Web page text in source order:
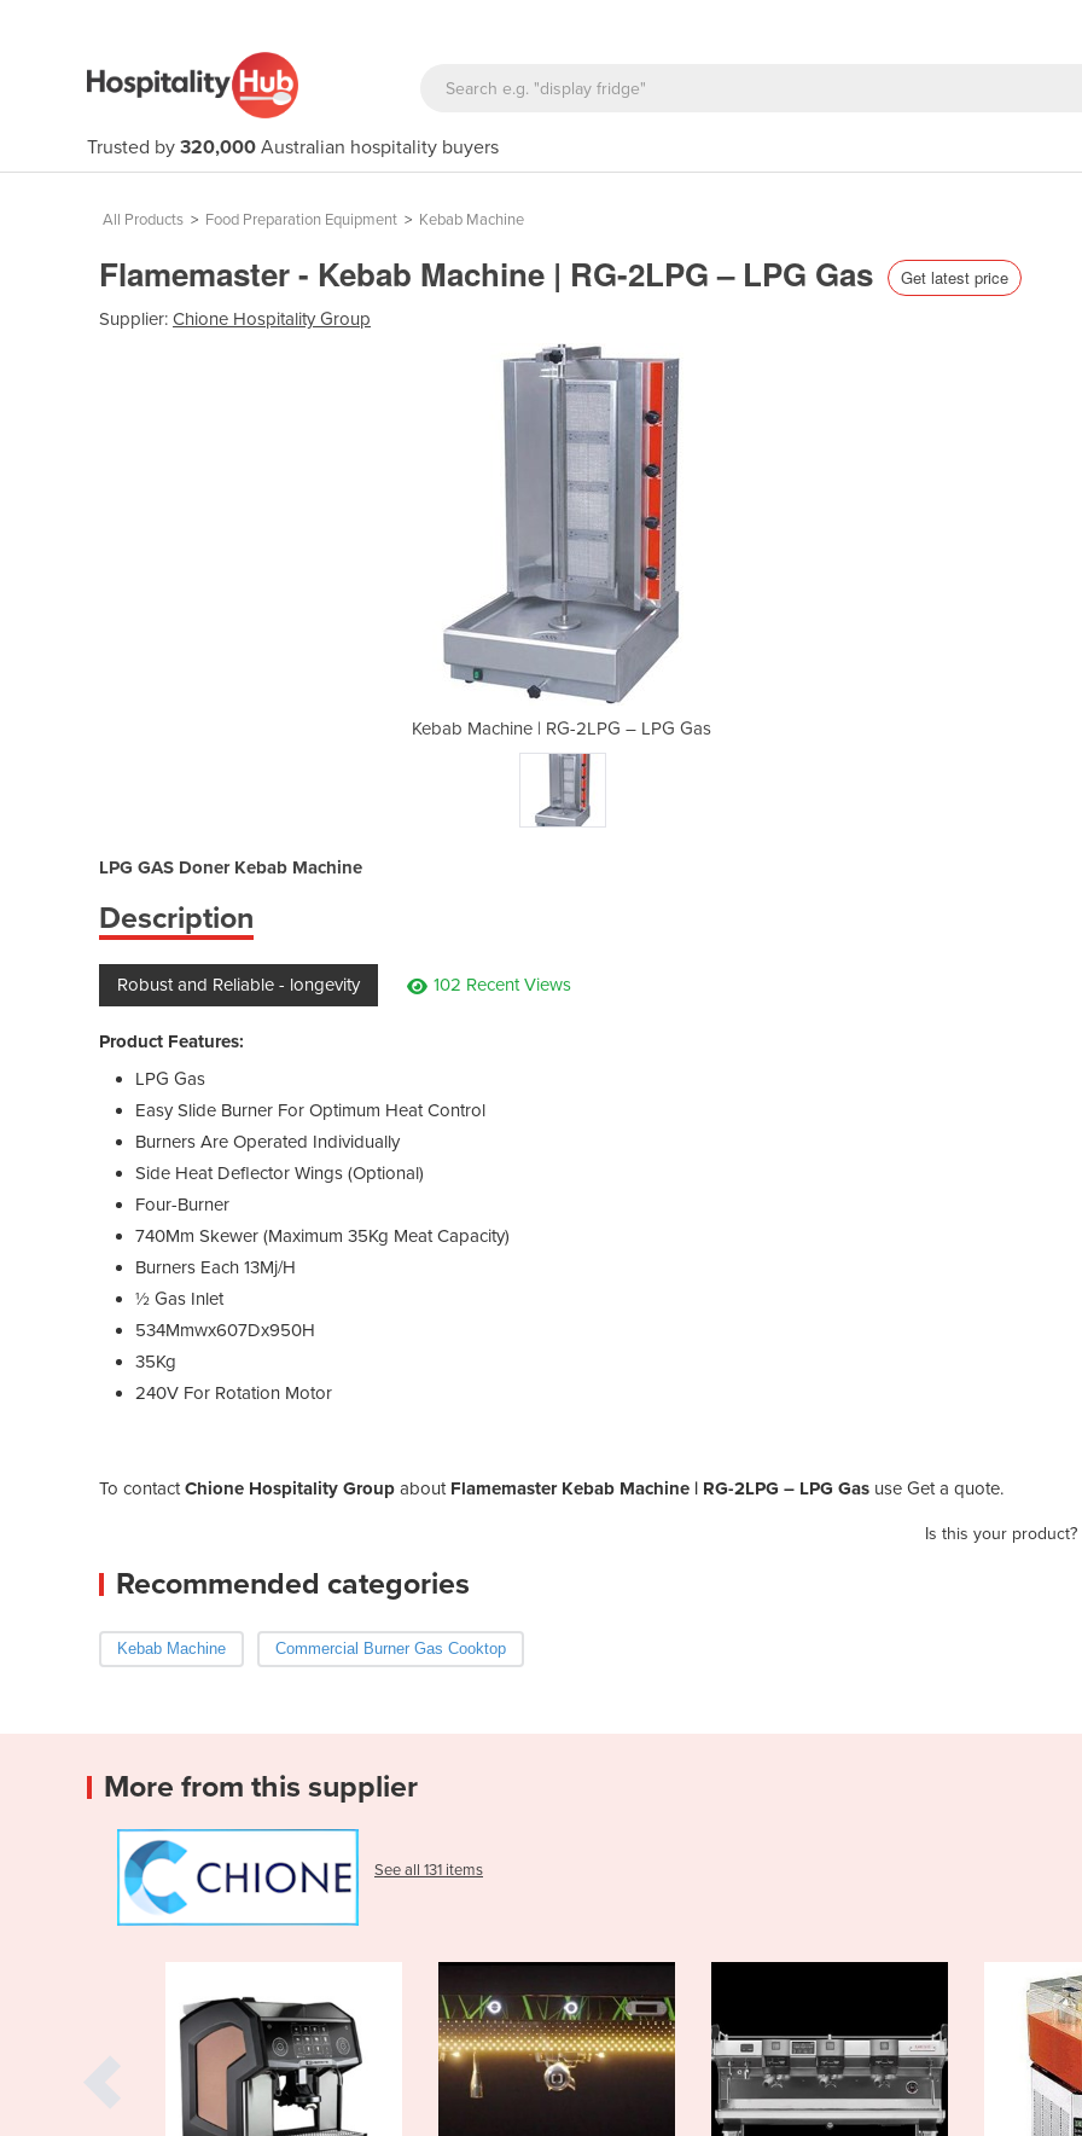
Trusted by 320,000 Australian hospitality buyers
All Products > Food Preparation Equipment > Kebab Machine
Flamemaster - Kebab Machine | RG-2LPG – LPG Gas Get latest price
Supplier: Chione Hospitality Group
Kebab Machine | RG-2LPG – LPG Gas Kebab
LPG GAS Doner Kebab Machine
Description
Robust and Reliable - longevity 102 Recent Views
Product Features:
LPG Gas
Easy Slide Burner For Optimum Heat Control
Burners Are Operated Individually
Side Heat Deflector Wings (Optional)
Four-Burner
740Mm Skewer (Maximum 35Kg Meat Capacity)
Burners Each 13Mj/H
½ Gas Inlet
534Mmwx607Dx950H
35Kg
240V For Rotation Motor
To contactChione Hospitality Group about Flamemaster Kebab Machine | RG-2LPG – LPG Gas use Get a quote.
Is this your product?
Recommended categories
Kebab Machine Commercial Burner Gas Cooktop
More from this supplier
See all 131 items